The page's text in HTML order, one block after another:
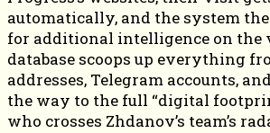
automatically, and the system
for additional intelligence on the
database scoops up everything
addresses, Telegram accounts,
the way to the full “digital
who crosses Zhdanov’s team’s